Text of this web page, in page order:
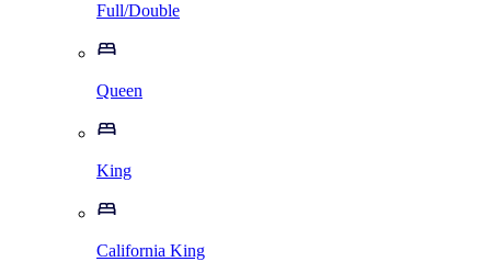
Full/Double
Queen
King
California King